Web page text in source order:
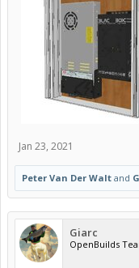
Jan 23, 2021
Peter Van Der Walt and
Giarc
OpenBuilds